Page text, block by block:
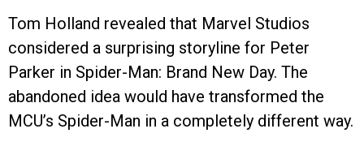
Tom Holland revealed that Marvel Studios
considered a surprising storyline for Peter
Parker in Spider-Man: Brand New Day. The
abandoned idea would have transformed the
MCU’s Spider-Man in a completely different way.